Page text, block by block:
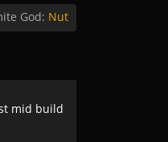
God: Nut
mid build